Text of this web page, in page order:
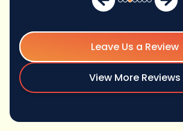
Leave Us a Review
View More Reviews